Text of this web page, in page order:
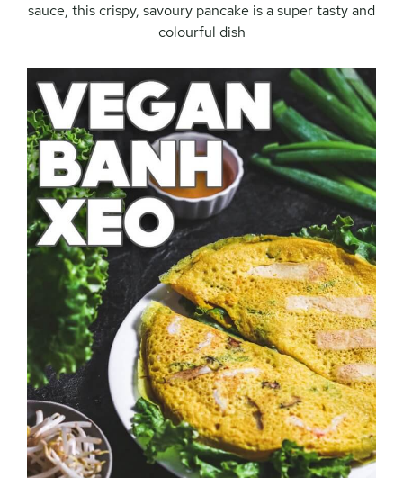
sauce, this crispy, savoury pancake is a super tasty and
colourful dish